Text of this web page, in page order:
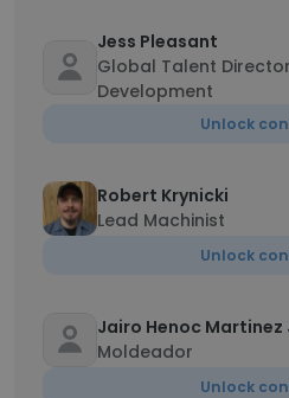
Jess Pleasant
Global Talent
Development
Unlock
Robert Krynicki
Lead Machinist
Unlock
Jairo Henoc Martinez
Moldeador
Unlock